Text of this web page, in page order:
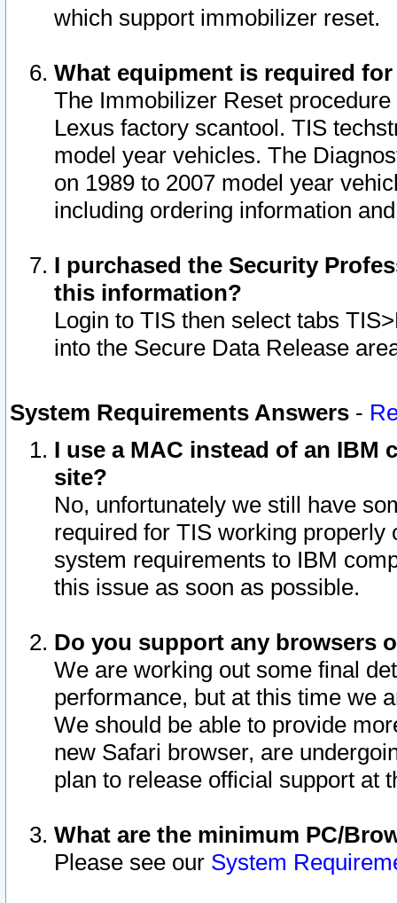
which support immobilizer reset.
What equipment is required
The Immobilizer Reset
Lexus factory scantool. TIS
model year vehicles. The
on 1989 to 2007 model year
including ordering information
I purchased the Security
this information?
Login to TIS then select tabs
into the Secure Data Release
System Requirements Answers -
I use a MAC instead of an IBM
site?
No, unfortunately we still have
required for TIS working
system requirements to IBM
this issue as soon as possible.
Do you support any browsers
We are working out some final
performance, but at this time we
We should be able to provide
new Safari browser, are
plan to release official support at
What are the minimum PC/
Please see our System